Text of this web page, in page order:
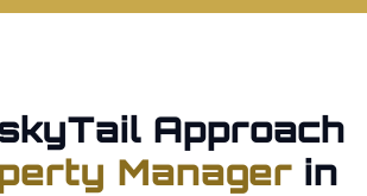
Approach
Manager in